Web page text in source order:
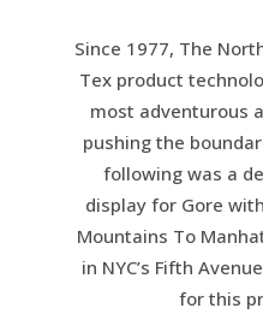
Since 1977, The
Tex product
most adventurous
pushing the
following was a
display for Gore
Mountains To
in NYC’s Fifth
for this